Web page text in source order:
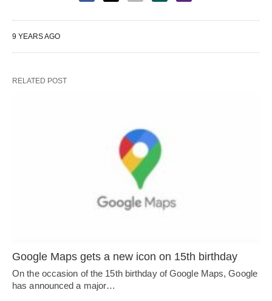
9 YEARS AGO
RELATED POST
Google Maps gets a new icon on 15th birthday
On the occasion of the 15th birthday of Google Maps, Google
has announced a major…